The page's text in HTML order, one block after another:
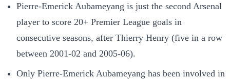
Pierre-Emerick Aubameyang is just the second Arsenal
player to score 20+ Premier League goals in
consecutive seasons, after Thierry Henry (five in a row
between 2001-02 and 2005-06).
Only Pierre-Emerick Aubameyang has been involved in